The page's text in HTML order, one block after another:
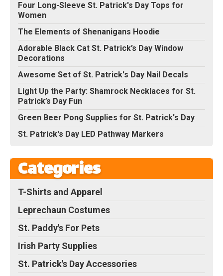
Four Long-Sleeve St. Patrick's Day Tops for
Women
The Elements of Shenanigans Hoodie
Adorable Black Cat St. Patrick’s Day Window
Decorations
Awesome Set of St. Patrick's Day Nail Decals
Light Up the Party: Shamrock Necklaces for St.
Patrick’s Day Fun
Green Beer Pong Supplies for St. Patrick's Day
St. Patrick's Day LED Pathway Markers
Categories
T-Shirts and Apparel
Leprechaun Costumes
St. Paddy's For Pets
Irish Party Supplies
St. Patrick's Day Accessories